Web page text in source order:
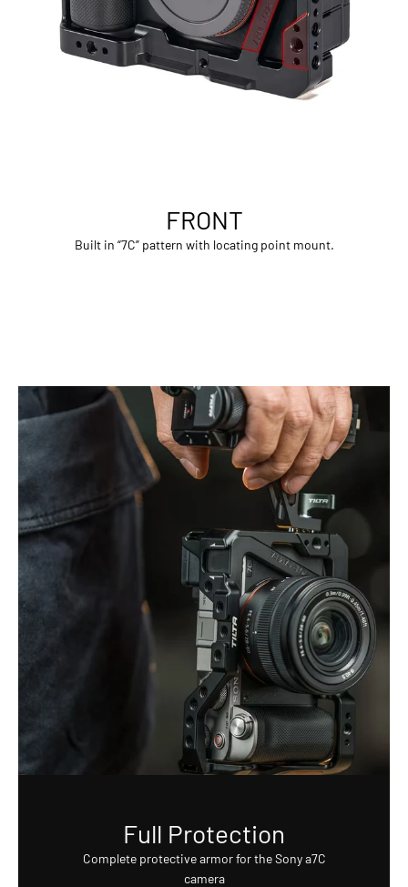
FRONT
Built in “7C” pattern with locating point mount.
Full Protection
Complete protective armor for the Sony a7C
camera